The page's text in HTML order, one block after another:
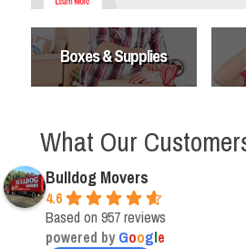
Boxes & Supplies
What Our
Bulldog Movers
4.6
Based on 957 reviews
powered byGoogle